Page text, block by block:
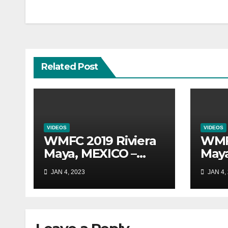
Related Post
VIDEOS
WMFC 2019 Riviera
Maya, MEXICO –
Australia Vs.
Colombia
JAN 4, 2023
VIDEOS
JAN 4,